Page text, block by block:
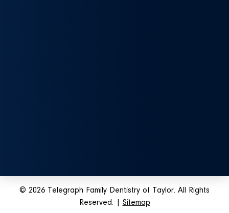
© 2026 Telegraph Family Dentistry of Taylor. All Rights
Reserved. | Sitemap